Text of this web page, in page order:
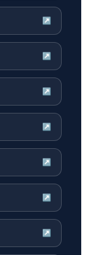
↗
↗
↗
↗
↗
↗
↗